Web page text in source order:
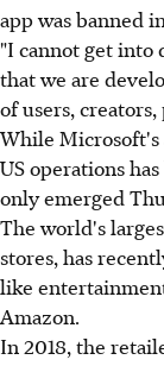
app was banned
"I cannot get into
that we are
of users,
While Microsoft's
US operations
only emerged
The world's
stores, has
like
Amazon.
In 2018, the